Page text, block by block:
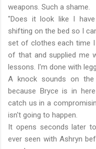
weapons. Such a shame.
"Does it look like I
shifting on the bed so I
set of clothes each time
of that and supplied me
lessons. I'm done with
A knock sounds on
because Bryce is in
catch us in a
isn't going to happen.
It opens seconds later
ever seen with Ashryn